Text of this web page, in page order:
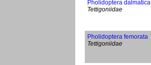
Pholidoptera dalmatica
Tettigoniidae
Pholidoptera femorata
Tettigoniidae